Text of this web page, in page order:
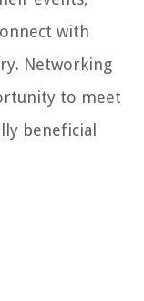
with
Networking
to meet
beneficial